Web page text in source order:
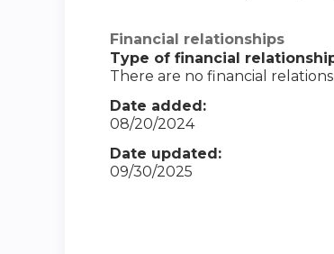
Financial relationships
Type of financial
There are no financial
Date added:
08/20/2024
Date updated:
09/30/2025